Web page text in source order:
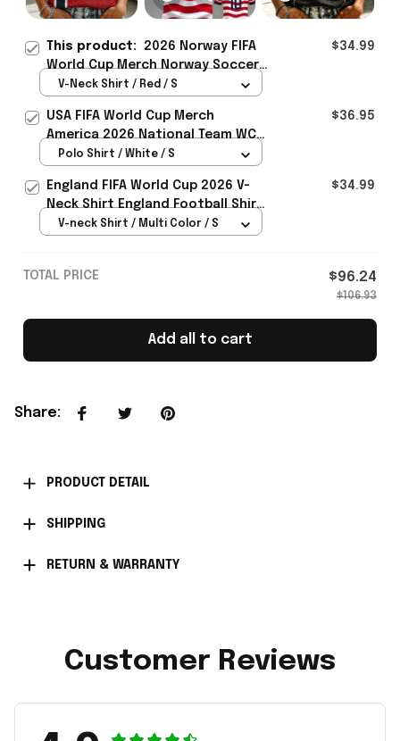
This product: 2026 Norway FIFA
World Cup Merch Norway Soccer
Team WC 2026 V-Neck Shirt Game
$34.99
V-Neck Shirt / Red / S
USA FIFA World Cup Merch
America 2026 National Team WC
Polo Shirt Best Gift For United
$36.95
Polo Shirt / White / S
England FIFA World Cup 2026 V-
Neck Shirt England Football Shirt
Gifts For Women
$34.99
V-neck Shirt / Multi Color / S
TOTAL PRICE $96.24
$106.93
Add all to cart
Share:
PRODUCT DETAIL
SHIPPING
RETURN & WARRANTY
Customer Reviews